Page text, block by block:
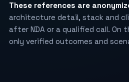
These references are
architecture detail, stack and
after NDA or a qualified call. On
only verified outcomes and